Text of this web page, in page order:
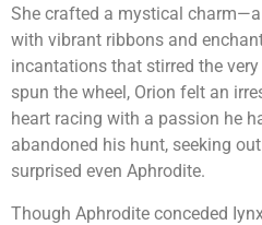
She crafted a mystical
with vibrant ribbons and
incantations that stirred the
spun the wheel, Orion felt an
heart racing with a passion he
abandoned his hunt, seeking
surprised even Aphrodite.
Though Aphrodite conceded